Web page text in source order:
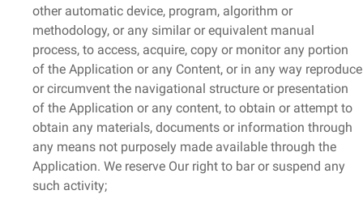
other automatic device, program, algorithm or
methodology, or any similar or equivalent manual
process, to access, acquire, copy or monitor any portion
of the Application or any Content, or in any way reproduce
or circumvent the navigational structure or presentation
of the Application or any content, to obtain or attempt to
obtain any materials, documents or information through
any means not purposely made available through the
Application. We reserve Our right to bar or suspend any
such activity;